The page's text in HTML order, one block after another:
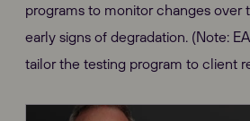
programs to monitor changes over
early signs of degradation. (Note:
tailor the testing program to client